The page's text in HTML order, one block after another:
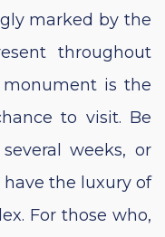
marked by the
throughout
monument is the
to visit. Be
weeks, or
the luxury of
For those who,